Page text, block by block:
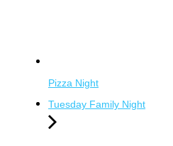
Pizza Night
Tuesday Family Night